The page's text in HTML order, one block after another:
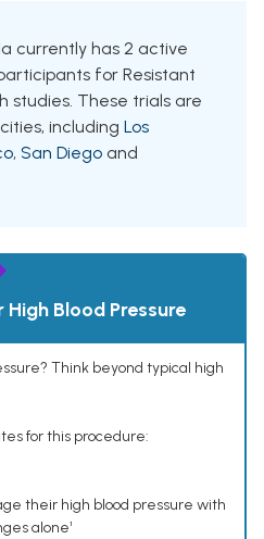
currently has 2 active
for Resistant
studies. These trials are
including Los
, San Diego and
Blood Pressure
Think beyond typical high
for this procedure:
their high blood pressure with
alone¹